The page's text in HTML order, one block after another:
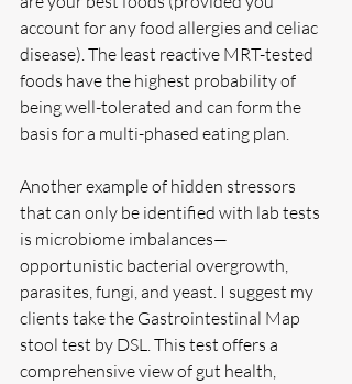
account for any food allergies and celiac
disease). The least reactive MRT-tested
foods have the highest probability of
being well-tolerated and can form the
basis for a multi-phased eating plan.
Another example of hidden stressors
that can only be identified with lab tests
is microbiome imbalances—
opportunistic bacterial overgrowth,
parasites, fungi, and yeast. I suggest my
clients take the Gastrointestinal Map
stool test by DSL. This test offers a
comprehensive view of gut health,